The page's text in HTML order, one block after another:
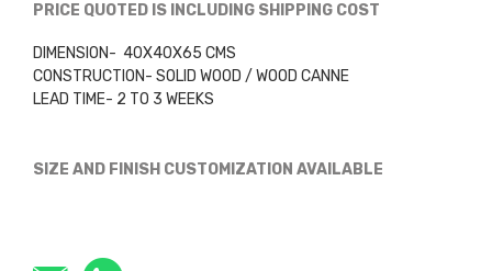
PRICE QUOTED IS INCLUDING SHIPPING COST
DIMENSION- 40X40X65 CMS
CONSTRUCTION- SOLID WOOD / WOOD CANNE
LEAD TIME- 2 TO 3 WEEKS
SIZE AND FINISH CUSTOMIZATION AVAILABLE